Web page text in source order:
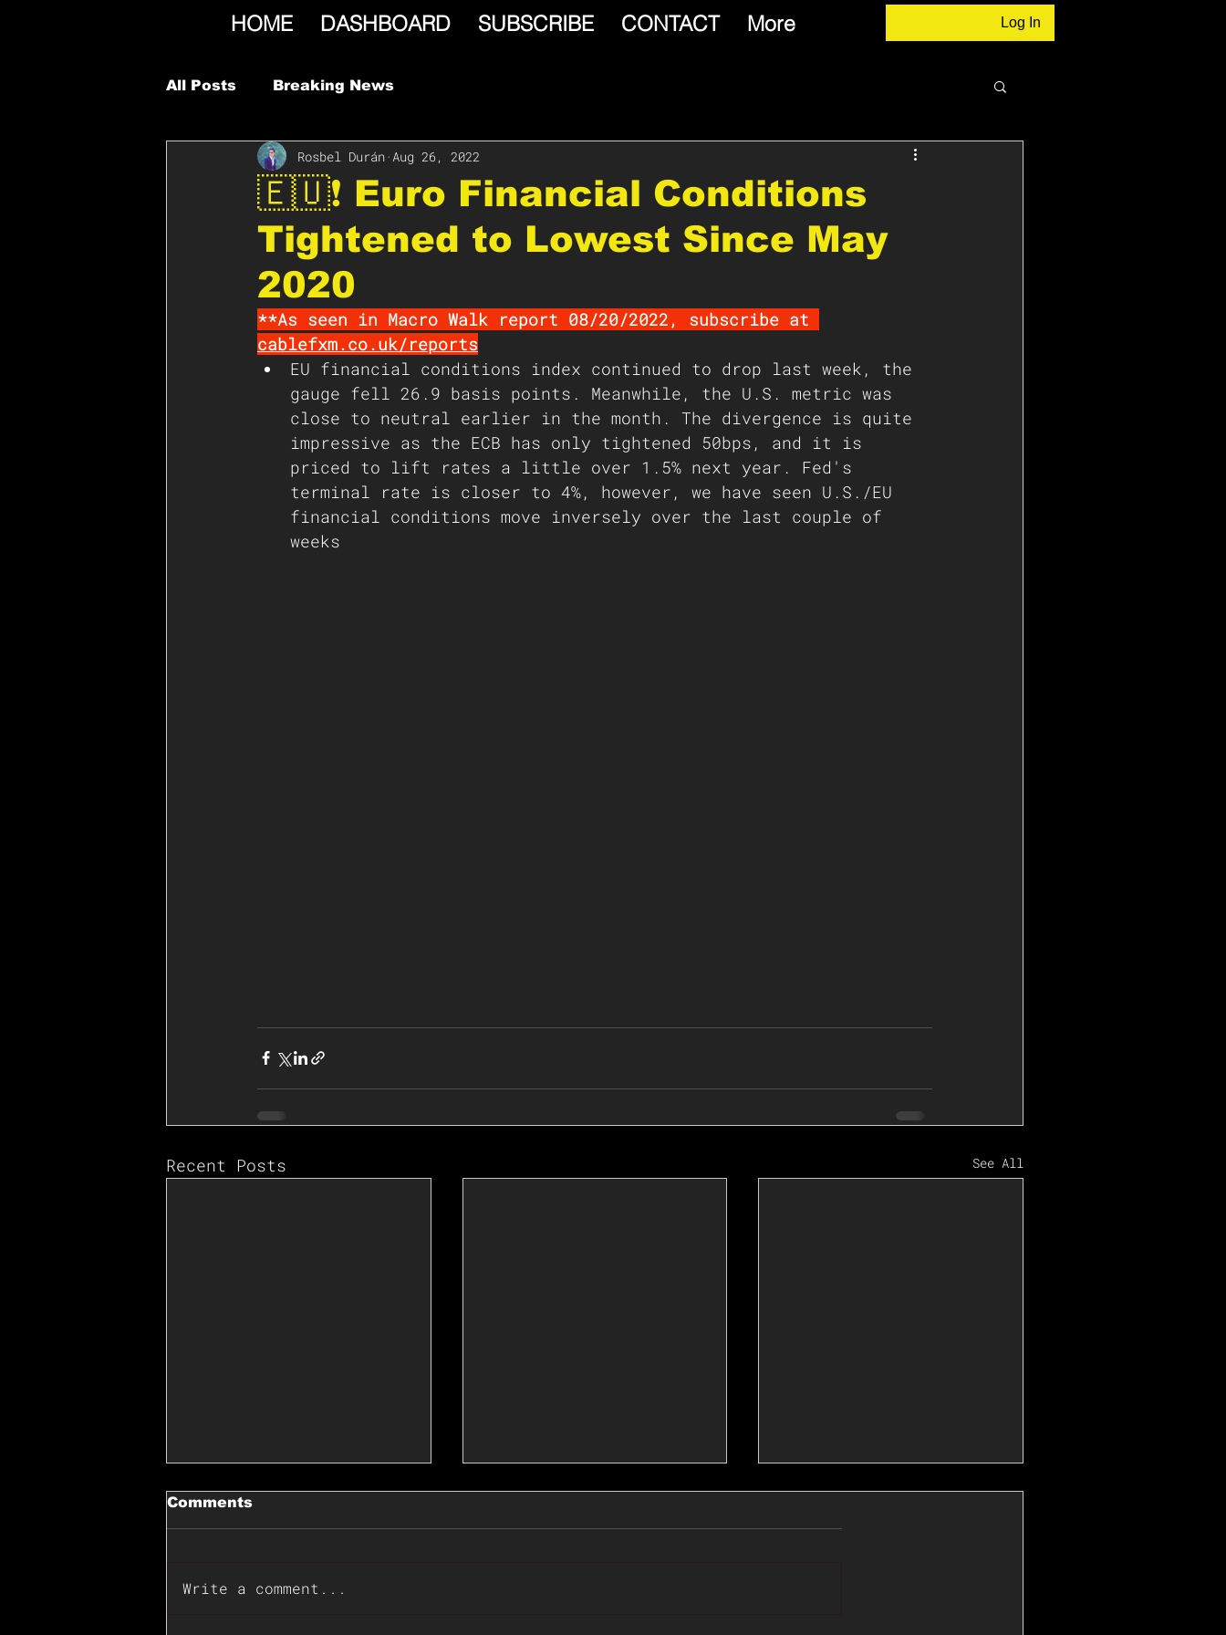
HOME DASHBOARD SUBSCRIBE CONTACT More Log In
All Posts Breaking News
🇪🇺❗️ Euro Financial Conditions
Tightened to Lowest Since May
2020
Rosbel Durán Aug 26, 2022
**As seen in Macro Walk report 08/20/2022, subscribe at
cablefxm.co.uk/reports
EU financial conditions index continued to drop last week, the
gauge fell 26.9 basis points. Meanwhile, the U.S. metric was
close to neutral earlier in the month. The divergence is quite
impressive as the ECB has only tightened 50bps, and it is
priced to lift rates a little over 1.5% next year. Fed's
terminal rate is closer to 4%, however, we have seen U.S./EU
financial conditions move inversely over the last couple of
weeks
Recent Posts See All
Comments
Write a comment...